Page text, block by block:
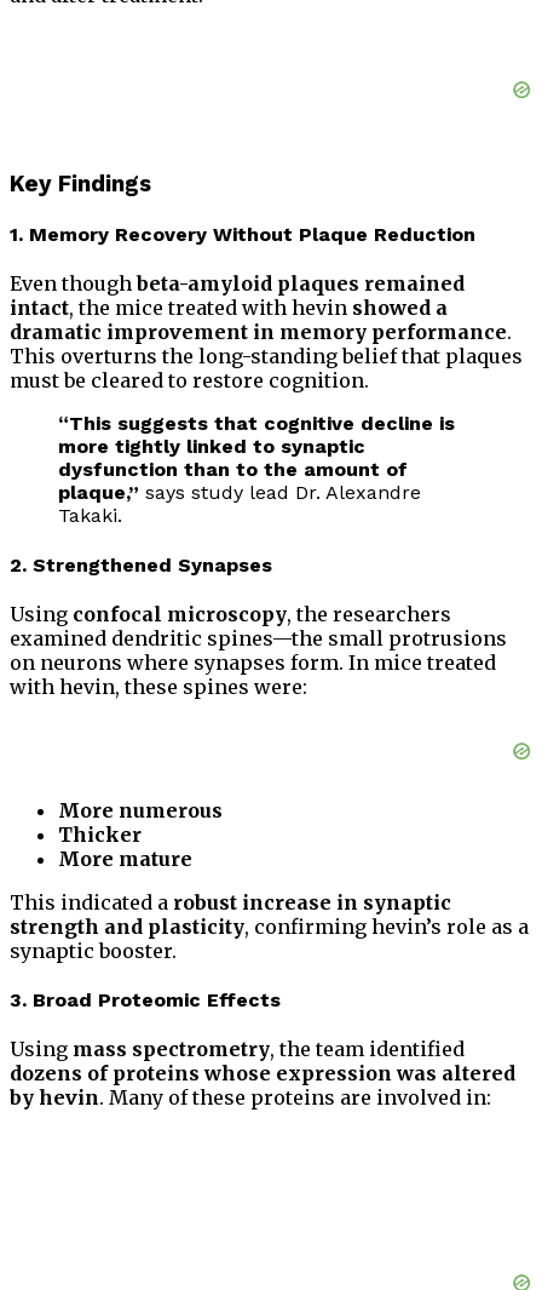
Key Findings
1. Memory Recovery Without Plaque Reduction
Even thoughbeta-amyloid plaques remained
intact, the mice treated with hevin showed a
dramatic improvement in memory performance.
This overturns the long-standing belief that plaques
must be cleared to restore cognition.
“This suggests that cognitive decline is
more tightly linked to synaptic
dysfunction than to the amount of
plaque,” says study lead Dr. Alexandre
Takaki.
2. Strengthened Synapses
Using confocal microscopy, the researchers
examined dendritic spines—the small protrusions
on neurons where synapses form. In mice treated
with hevin, these spines were:
More numerous
Thicker
More mature
This indicated a robust increase in synaptic
strength and plasticity, confirming hevin’s role as a
synaptic booster.
3. Broad Proteomic Effects
Using mass spectrometry, the team identified
dozens of proteins whose expression was altered
by hevin. Many of these proteins are involved in: